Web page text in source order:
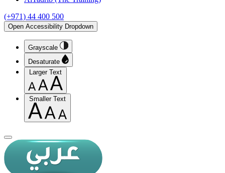
(+971) 44 400 500
Open Accessibility Dropdown
Grayscale
Desaturate
Larger Text
Smaller Text